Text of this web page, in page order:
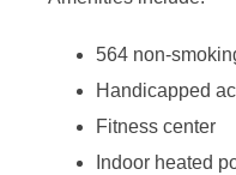
564 non-
Handicapped
Fitness center
Indoor heated